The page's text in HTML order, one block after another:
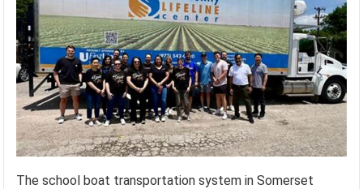
The school boat transportation system in Somerset